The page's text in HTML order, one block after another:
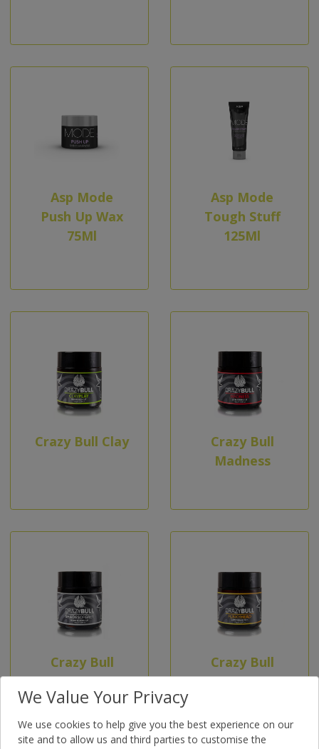
Asp Mode
Push Up Wax
75Ml
Asp Mode
Tough Stuff
125Ml
Crazy Bull Clay
Crazy Bull
Madness
Crazy Bull
Shades of
Grey
Crazy Bull
Funky Head
We Value Your Privacy
We use cookies to help give you the best experience on our
site and to allow us and third parties to customise the